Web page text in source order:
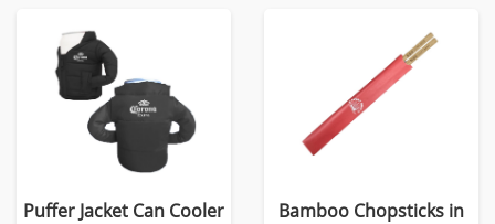
Puffer Jacket Can Cooler
Bamboo Chopsticks in